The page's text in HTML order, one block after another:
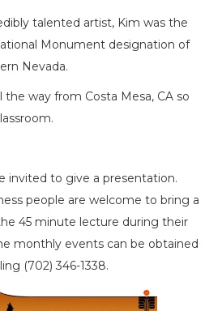
talented artist, Kim was the
Monument designation of
Nevada.
way from Costa Mesa, CA so
invited to give a presentation.
people are welcome to bring a
45 minute lecture during their
monthly events can be obtained
(702) 346-1338.